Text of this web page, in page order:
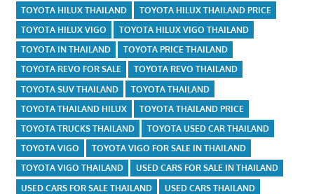
TOYOTA HILUX THAILAND
TOYOTA HILUX THAILAND PRICE
TOYOTA HILUX VIGO
TOYOTA HILUX VIGO THAILAND
TOYOTA IN THAILAND
TOYOTA PRICE THAILAND
TOYOTA REVO FOR SALE
TOYOTA REVO THAILAND
TOYOTA SUV THAILAND
TOYOTA THAILAND
TOYOTA THAILAND HILUX
TOYOTA THAILAND PRICE
TOYOTA TRUCKS THAILAND
TOYOTA USED CAR THAILAND
TOYOTA VIGO
TOYOTA VIGO FOR SALE IN THAILAND
TOYOTA VIGO THAILAND
USED CARS FOR SALE IN THAILAND
USED CARS FOR SALE THAILAND
USED CARS THAILAND